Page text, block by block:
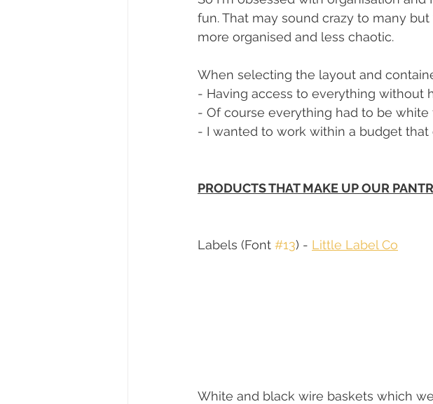
fun. That may sound crazy to many
more organised and less chaotic.
When selecting the layout and
- Having access to everything without
- Of course everything had to be
- I wanted to work within a budget
PRODUCTS THAT MAKE UP OUR
Labels (Font #13) - Little Label Co
White and black wire baskets which we